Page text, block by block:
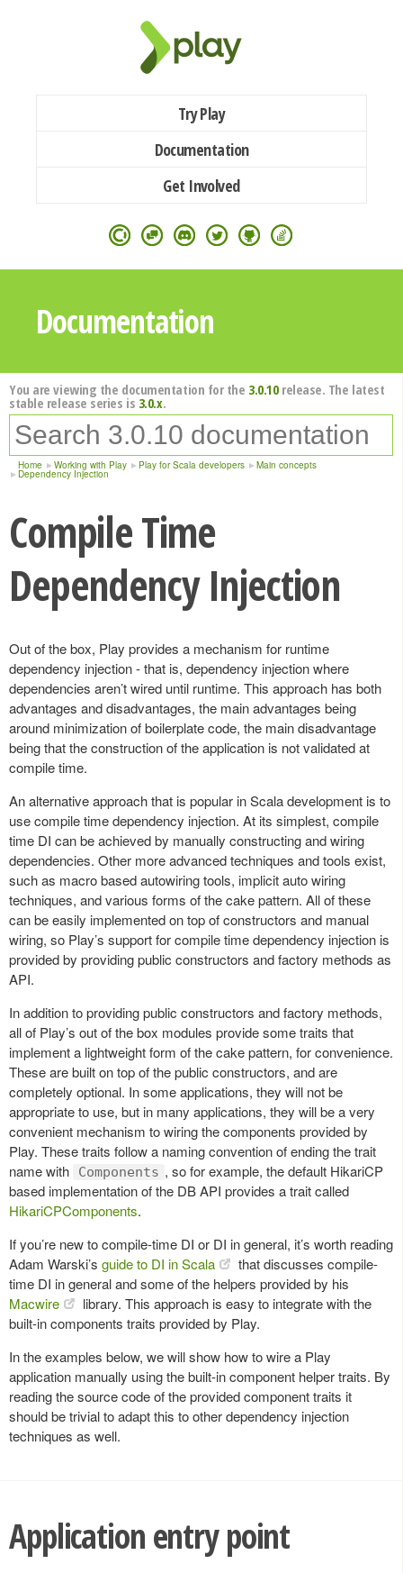
Try Play
Documentation
Get Involved
Documentation
You are viewing the documentation for the 3.0.10release. The latest
stable release series is 3.0.x.
Home Working with Play Play for Scala developers Main concepts
Dependency Injection
Compile Time
Dependency Injection
Out of the box, Play provides a mechanism for runtime
dependency injection - that is, dependency injection where
dependencies aren’t wired until runtime. This approach has both
advantages and disadvantages, the main advantages being
around minimization of boilerplate code, the main disadvantage
being that the construction of the application is not validated at
compile time.
An alternative approach that is popular in Scala development is to
use compile time dependency injection. At its simplest, compile
time DI can be achieved by manually constructing and wiring
dependencies. Other more advanced techniques and tools exist,
such as macro based autowiring tools, implicit auto wiring
techniques, and various forms of the cake pattern. All of these
can be easily implemented on top of constructors and manual
wiring, so Play’s support for compile time dependency injection is
provided by providing public constructors and factory methods as
API.
In addition to providing public constructors and factory methods,
all of Play’s out of the box modules provide some traits that
implement a lightweight form of the cake pattern, for convenience.
These are built on top of the public constructors, and are
completely optional. In some applications, they will not be
appropriate to use, but in many applications, they will be a very
convenient mechanism to wiring the components provided by
Play. These traits follow a naming convention of ending the trait
name with
Components , so for example, the default HikariCP
based implementation of the DB API provides a trait called
HikariCPComponents.
If you’re new to compile-time DI or DI in general, it’s worth reading
Adam Warski’s guide to DI in Scala
that discusses compile-
time DI in general and some of the helpers provided by his
Macwire
library. This approach is easy to integrate with the
built-in components traits provided by Play.
In the examples below, we will show how to wire a Play
application manually using the built-in component helper traits. By
reading the source code of the provided component traits it
should be trivial to adapt this to other dependency injection
techniques as well.
Application entry point